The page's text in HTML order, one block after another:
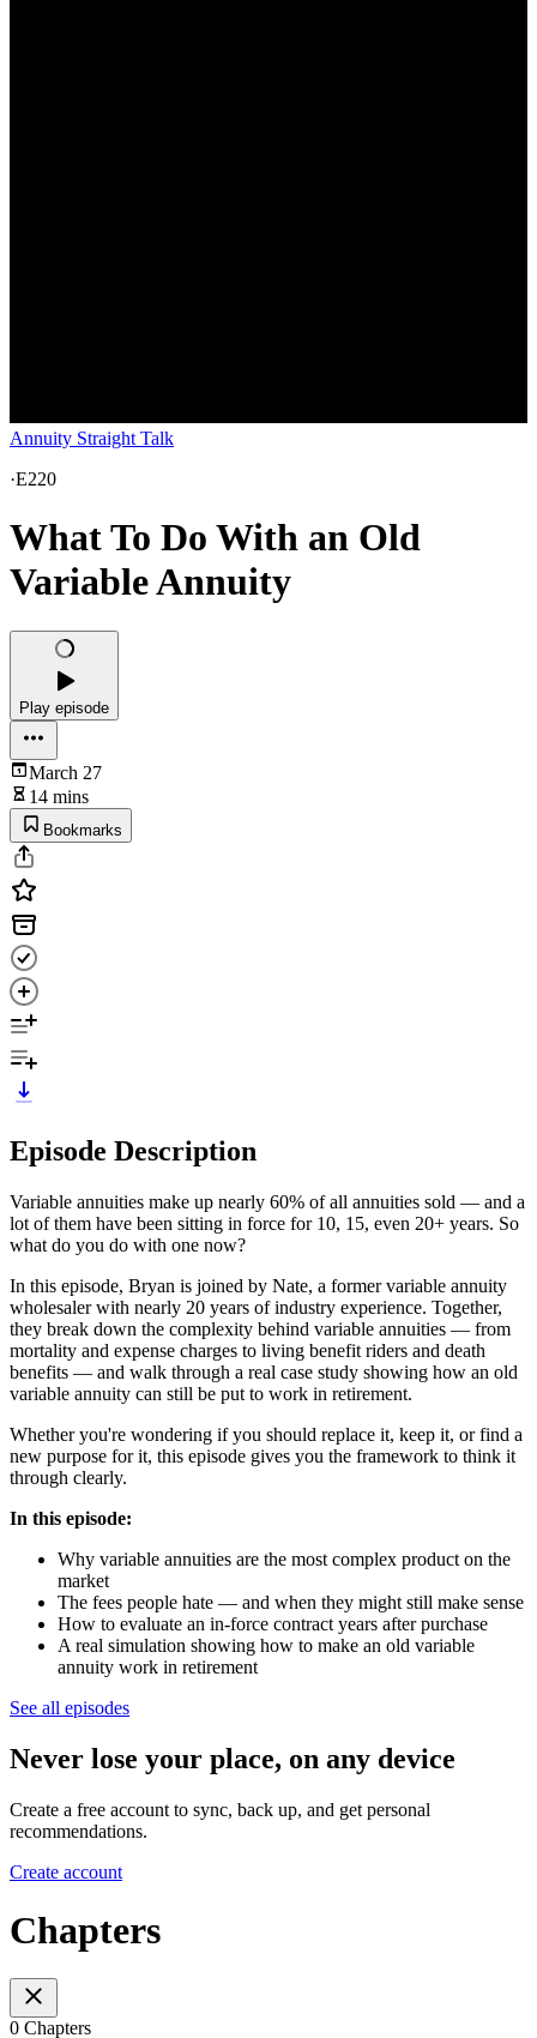
Annuity Straight Talk
·E220
What To Do With an Old
Variable Annuity
Play episode
March 27
14 mins
Bookmarks
Episode Description
Variable annuities make up nearly 60% of all annuities sold — and a
lot of them have been sitting in force for 10, 15, even 20+ years. So
what do you do with one now?
In this episode, Bryan is joined by Nate, a former variable annuity
wholesaler with nearly 20 years of industry experience. Together,
they break down the complexity behind variable annuities — from
mortality and expense charges to living benefit riders and death
benefits — and walk through a real case study showing how an old
variable annuity can still be put to work in retirement.
Whether you're wondering if you should replace it, keep it, or find a
new purpose for it, this episode gives you the framework to think it
through clearly.
In this episode:
Why variable annuities are the most complex product on the
market
The fees people hate — and when they might still make sense
How to evaluate an in-force contract years after purchase
A real simulation showing how to make an old variable
annuity work in retirement
See all episodes
Never lose your place, on any device
Create a free account to sync, back up, and get personal
recommendations.
Create account
Chapters
0 Chapters